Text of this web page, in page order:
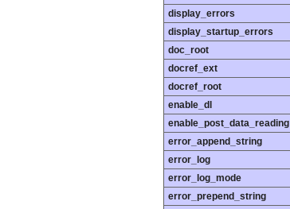
display_errors
display_startup_errors
doc_root
docref_ext
docref_root
enable_dl
enable_post_data_reading
error_append_string
error_log
error_log_mode
error_prepend_string